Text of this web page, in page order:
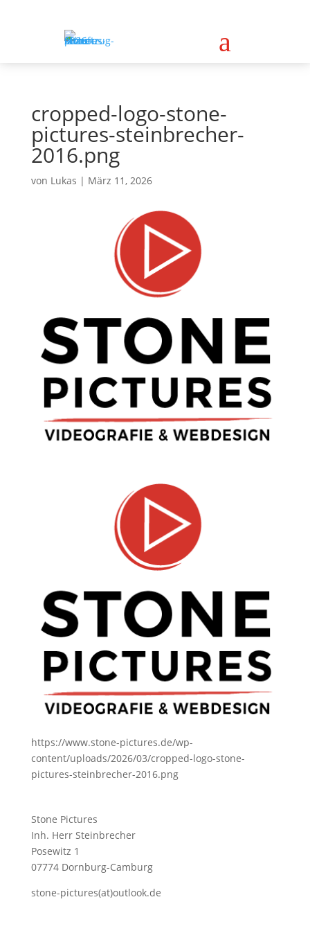
a
cropped-logo-stone-
pictures-steinbrecher-
2016.png
von Lukas | März 11, 2026
https://www.stone-pictures.de/wp-
content/uploads/2026/03/cropped-logo-stone-
pictures-steinbrecher-2016.png
Stone Pictures
Inh. Herr Steinbrecher
Posewitz 1
07774 Dornburg-Camburg
stone-pictures(at)outlook.de